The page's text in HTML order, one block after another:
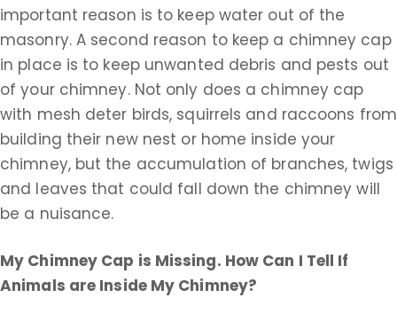
important reason is to keep water out of the
masonry. A second reason to keep a chimney cap
in place is to keep unwanted debris and pests out
of your chimney. Not only does a chimney cap
with mesh deter birds, squirrels and raccoons from
building their new nest or home inside your
chimney, but the accumulation of branches, twigs
and leaves that could fall down the chimney will
be a nuisance.
My Chimney Cap is Missing. How Can I Tell If
Animals are Inside My Chimney?